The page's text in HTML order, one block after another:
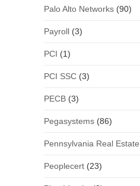
Palo Alto Networks(90)
Payroll(3)
PCI (1)
PCI SSC(3)
PECB(3)
Pegasystems(86)
Pennsylvania Real
Peoplecert(23)